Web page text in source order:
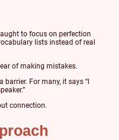
to focus on perfection
lists instead of real
of making mistakes.
barrier. For many, it says “I
connection.